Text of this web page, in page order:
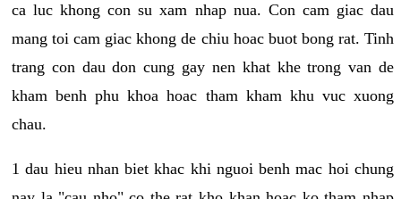
ca luc khong con su xam nhap nua. Con cam giac dau
mang toi cam giac khong de chiu hoac buot bong rat. Tinh
trang con dau don cung gay nen khat khe trong van de
kham benh phu khoa hoac tham kham khu vuc xuong
chau.
1 dau hieu nhan biet khac khi nguoi benh mac hoi chung